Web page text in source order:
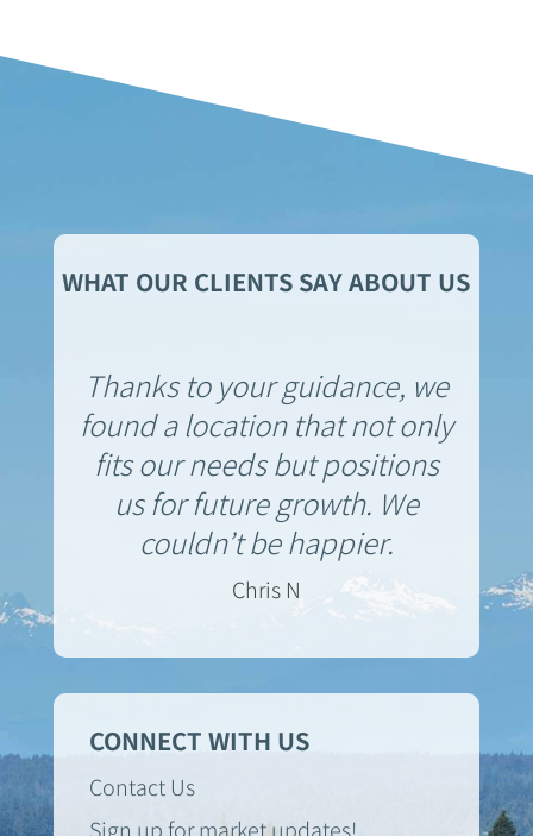
WHAT OUR CLIENTS SAY ABOUT US
Thanks to your guidance, we
found a location that not only
fits our needs but positions
us for future growth. We
couldn’t be happier.
Chris N
CONNECT WITH US
Contact Us
Sign up for market updates!